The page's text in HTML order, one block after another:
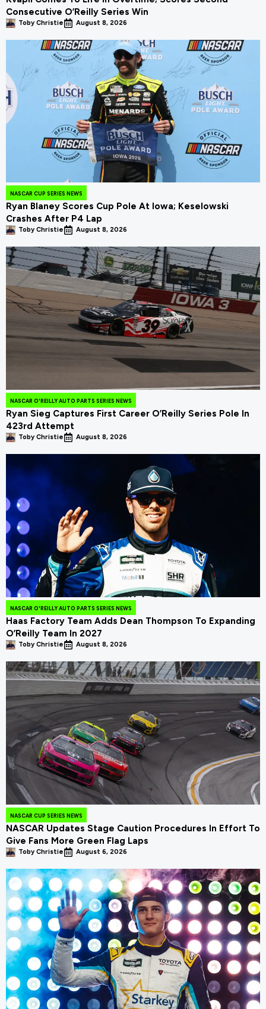
Consecutive O’Reilly Series Win
Toby Christie August 8, 2026
NASCAR CUP SERIES NEWS
Ryan Blaney Scores Cup Pole At Iowa; Keselowski
Crashes After P4 Lap
Toby Christie August 8, 2026
NASCAR O'REILLY AUTO PARTS SERIES NEWS
Ryan Sieg Captures First Career O’Reilly Series Pole In
423rd Attempt
Toby Christie August 8, 2026
NASCAR O'REILLY AUTO PARTS SERIES NEWS
Haas Factory Team Adds Dean Thompson To Expanding
O’Reilly Team In 2027
Toby Christie August 8, 2026
NASCAR CUP SERIES NEWS
NASCAR Updates Stage Caution Procedures In Effort To
Give Fans More Green Flag Laps
Toby Christie August 6, 2026